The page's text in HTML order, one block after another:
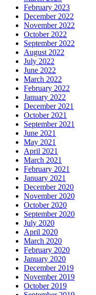
February 2023
December 2022
November 2022
October 2022
September 2022
August 2022
July 2022
June 2022
March 2022
February 2022
January 2022
December 2021
October 2021
September 2021
June 2021
May 2021
April 2021
March 2021
February 2021
January 2021
December 2020
November 2020
October 2020
September 2020
July 2020
April 2020
March 2020
February 2020
January 2020
December 2019
November 2019
October 2019